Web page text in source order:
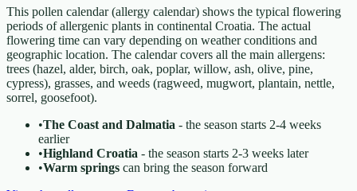
This pollen calendar (allergy calendar) shows the typical flowering
periods of allergenic plants in continental Croatia. The actual
flowering time can vary depending on weather conditions and
geographic location. The calendar covers all the main allergens:
trees (hazel, alder, birch, oak, poplar, willow, ash, olive, pine,
cypress), grasses, and weeds (ragweed, mugwort, plantain, nettle,
sorrel, goosefoot).
•The Coast and Dalmatia - the season starts 2-4 weeks
earlier
•Highland Croatia - the season starts 2-3 weeks later
•Warm springs can bring the season forward